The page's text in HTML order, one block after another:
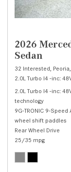
2026
Sedan
32 Interested,
2.0L Turbo I4 -inc:
2.0L Turbo I4 -inc:
technology
9G-TRONIC 9-
wheel shift paddles
Rear Wheel Drive
25/35 mpg